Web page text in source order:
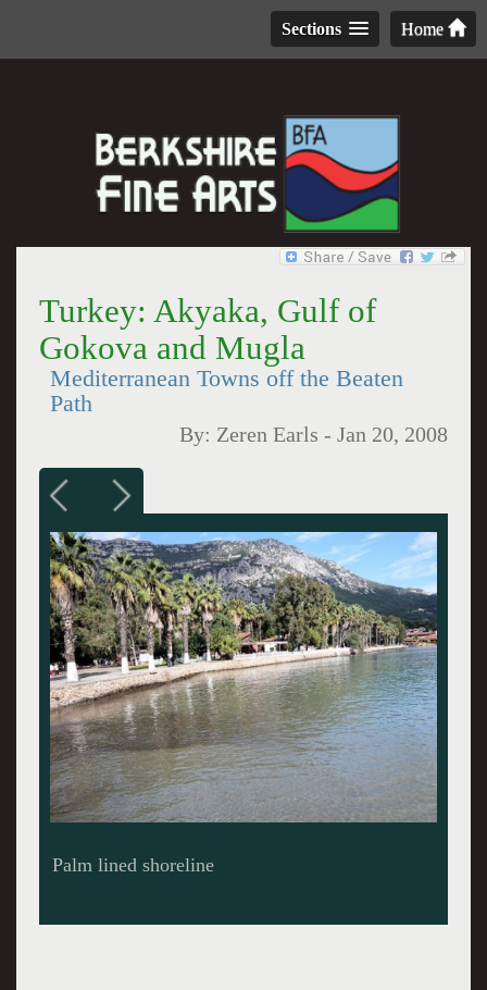
Home
Sections
Turkey: Akyaka, Gulf of
Gokova and Mugla
Mediterranean Towns off the Beaten
Path
By: Zeren Earls -Jan 20, 2008
Palm lined shoreline